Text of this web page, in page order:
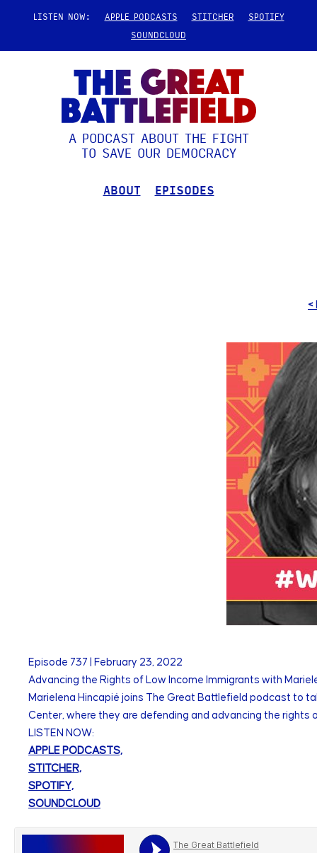
LISTEN NOW: APPLE PODCASTS STITCHER
SPOTIFY
SOUNDCLOUD
A PODCAST ABOUT THE FIGHT
TO SAVE OUR DEMOCRACY
ABOUT EPISODES
<
Episode 737
February 23, 2022
Advancing the Rights of Low Income Immigrants with
Marielena Hincapié joins The Great Battlefield podcast to
Center, where they are defending and advancing the rights
LISTEN NOW:
APPLE PODCASTS,
STITCHER,
SPOTIFY,
SOUNDCLOUD